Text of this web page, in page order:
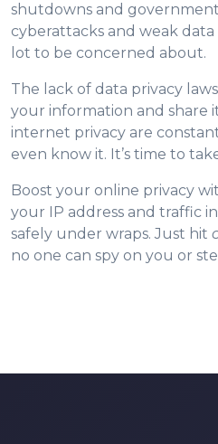
shutdowns and
cyberattacks and weak
lot to be concerned about.
The lack of data privacy
your information and share
internet privacy are
even know it. It’s time to
Boost your online privacy
your IP address and traffic
safely under wraps. Just hit
no one can spy on you or